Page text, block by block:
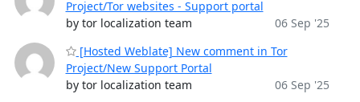
Project/Tor websites - Support portal
by tor localization team
06 Sep '25
[Hosted Weblate] New comment in Tor
Project/New Support Portal
by tor localization team
06 Sep '25